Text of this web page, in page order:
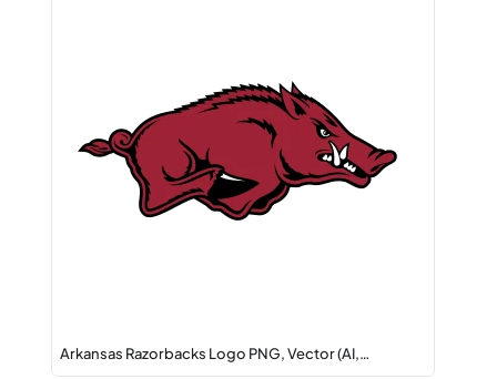
Arkansas Razorbacks Logo PNG, Vector (AI,…